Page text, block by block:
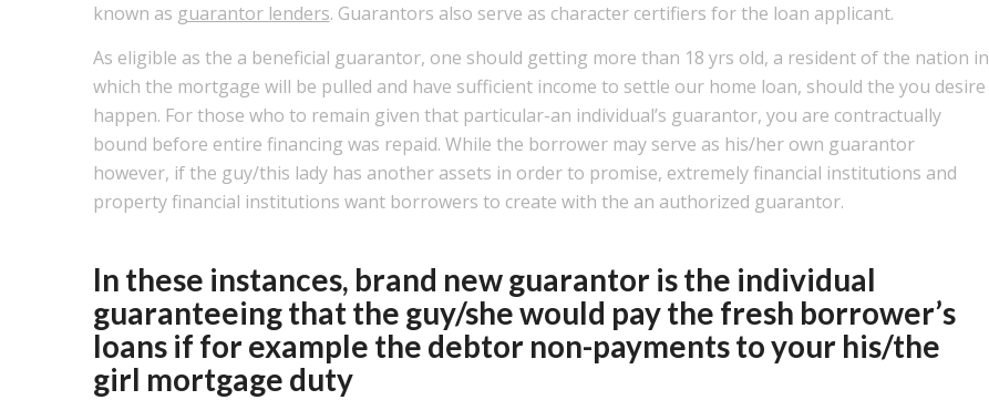
known as guarantor lenders. Guarantors also serve as character certifiers for the loan applicant.
As eligible as the a beneficial guarantor, one should getting more than 18 yrs old, a resident of the nation in
which the mortgage will be pulled and have sufficient income to settle our home loan, should the you desire
happen. For those who to remain given that particular-an individual’s guarantor, you are contractually
bound before entire financing was repaid. While the borrower may serve as his/her own guarantor
however, if the guy/this lady has another assets in order to promise, extremely financial institutions and
property financial institutions want borrowers to create with the an authorized guarantor.
In these instances, brand new guarantor is the individual
guaranteeing that the guy/she would pay the fresh borrower’s
loans if for example the debtor non-payments to your his/the
girl mortgage duty